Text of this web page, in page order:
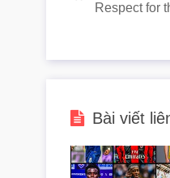
Respect for
Bài viết